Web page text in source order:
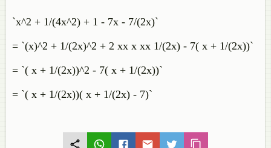
`x^2 + 1/(4x^2) + 1 - 7x - 7/(2x)`
= `(x)^2 + 1/(2x)^2 + 2 xx x xx 1/(2x) - 7( x + 1/(2x))`
= `( x + 1/(2x))^2 - 7( x + 1/(2x))`
= `( x + 1/(2x))( x + 1/(2x) - 7)`